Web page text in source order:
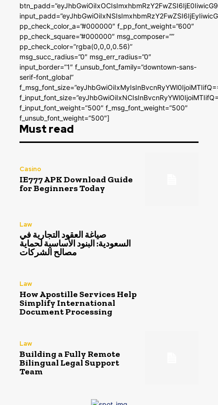
pp_check_color_a=”#000000″ f_pp_font_weight=”600″
pp_check_square=”#000000″ msg_composer=””
pp_check_color=”rgba(0,0,0,0.56)”
msg_succ_radius=”0″ msg_err_radius=”0″
input_border=”1″ f_unsub_font_family=”downtown-sans-
serif-font_global”
f_input_font_weight=”500″ f_msg_font_weight=”500″
f_unsub_font_weight=”500″]
Must read
Casino
IE777 APK Download Guide
for Beginners Today
Law
صياغة العقود التجارية في
السعودية: البنود الأساسية لحماية
مصالح الشركات
Law
How Apostille Services Help
Simplify International
Document Processing
Law
Building a Fully Remote
Bilingual Legal Support
Team